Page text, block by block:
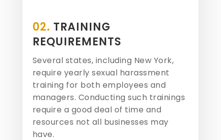
02. TRAINING
REQUIREMENTS
Several states, including New York,
require yearly sexual harassment
training for both employees and
managers. Conducting such trainings
require a good deal of time and
resources not all businesses may
have.